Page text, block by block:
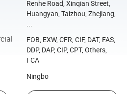
Renhe Road, Xinqian Street,
Huangyan, Taizhou, Zhejiang,
...
FOB, EXW, CFR, CIF, DAT, FAS,
DDP, DAP, CIP, CPT, Others,
FCA
Ningbo